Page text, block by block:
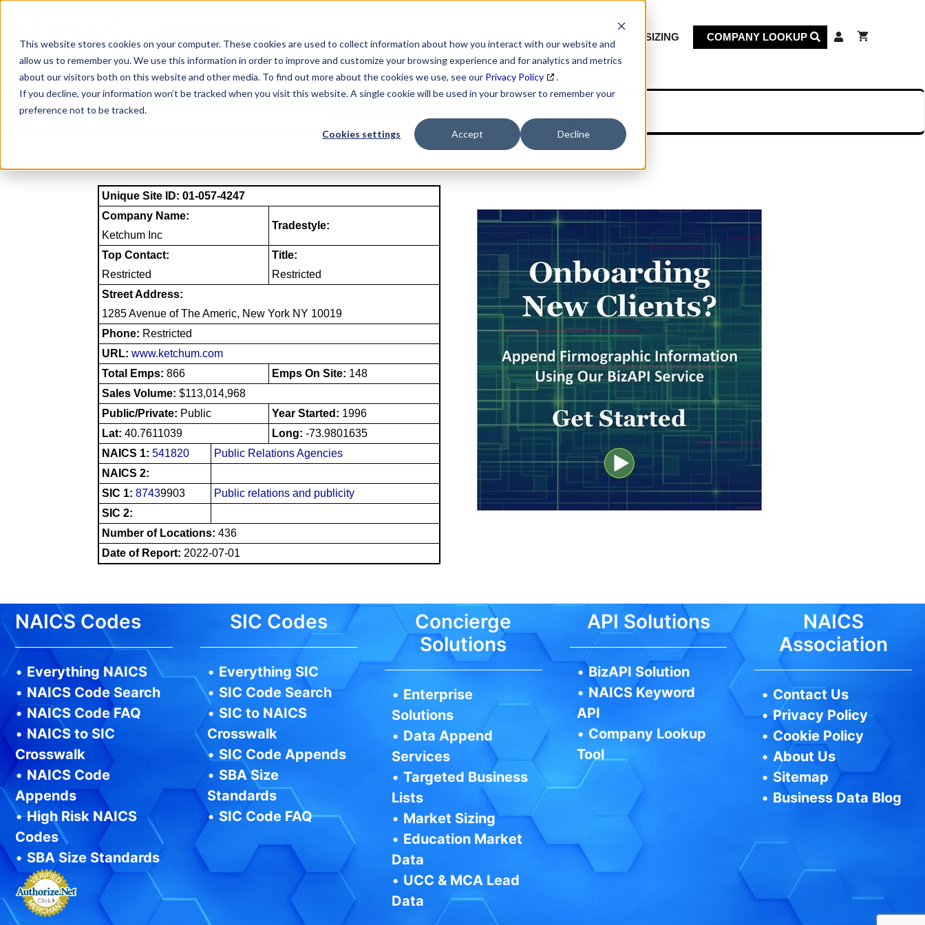
This website stores cookies on your computer. These cookies are used to collect information about how you interact with our website and
allow us to remember you. We use this information in order to improve and customize your browsing experience and for analytics and metrics
about our visitors both on this website and other media. To find out more about the cookies we use, see our Privacy Policy
.
If you decline, your information won’t be tracked when you visit this website. A single cookie will be used in your browser to remember your
preference not to be tracked.
Cookies settings Accept Decline
content
MARKET SIZING COMPANY LOOKUP
NAICS Profile Page
Unique Site ID: 01-057-4247
Company Name:
Ketchum Inc
Tradestyle:
Top Contact:
Restricted
Title:
Restricted
Street Address:
1285 Avenue of The Americ, New York NY 10019
Phone: Restricted
URL: www.ketchum.com
Total Emps: 866 Emps On Site: 148
Sales Volume: $113,014,968
Public/Private: Public Year Started: 1996
Lat: 40.7611039 Long: -73.9801635
NAICS 1: 541820
Public Relations Agencies
NAICS 2:
SIC 1: 87439903
Public relations and publicity
SIC 2:
Number of Locations: 436
Date of Report: 2022-07-01
NAICS Codes
• Everything NAICS
• NAICS Code Search
• NAICS Code FAQ
• NAICS to SIC
Crosswalk
• NAICS Code
Appends
•High Risk NAICS
Codes
• SBA Size Standards
SIC Codes
• Everything SIC
• SIC Code Search
• SIC to NAICS
Crosswalk
• SIC Code Appends
• SBA Size
Standards
•SIC Code FAQ
Concierge
Solutions
• Enterprise
Solutions
• Data Append
Services
•Targeted Business
Lists
• Market Sizing
• Education Market
Data
• UCC & MCA Lead
Data
API Solutions
•BizAPI Solution
• NAICS Keyword
API
• Company Lookup
Tool
NAICS
Association
• Contact Us
•Privacy Policy
• Cookie Policy
•About Us
• Sitemap
• Business Data Blog